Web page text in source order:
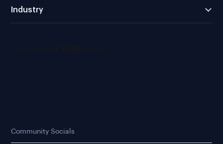
Industry
Community Socials